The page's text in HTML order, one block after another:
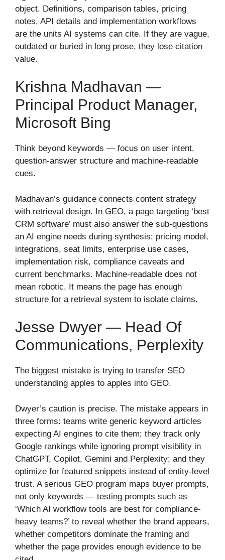
object. Definitions, comparison tables, pricing
notes, API details and implementation workflows
are the units AI systems can cite. If they are vague,
outdated or buried in long prose, they lose citation
value.
Krishna Madhavan —
Principal Product Manager,
Microsoft Bing
Think beyond keywords — focus on user intent,
question-answer structure and machine-readable
cues.
Madhavan’s guidance connects content strategy
with retrieval design. In GEO, a page targeting ‘best
CRM software’ must also answer the sub-questions
an AI engine needs during synthesis: pricing model,
integrations, seat limits, enterprise use cases,
implementation risk, compliance caveats and
current benchmarks. Machine-readable does not
mean robotic. It means the page has enough
structure for a retrieval system to isolate claims.
Jesse Dwyer — Head Of
Communications, Perplexity
The biggest mistake is trying to transfer SEO
understanding apples to apples into GEO.
Dwyer’s caution is precise. The mistake appears in
three forms: teams write generic keyword articles
expecting AI engines to cite them; they track only
Google rankings while ignoring prompt visibility in
ChatGPT, Copilot, Gemini and Perplexity; and they
optimize for featured snippets instead of entity-level
trust. A serious GEO program maps buyer prompts,
not only keywords — testing prompts such as
‘Which AI workflow tools are best for compliance-
heavy teams?’ to reveal whether the brand appears,
whether competitors dominate the framing and
whether the page provides enough evidence to be